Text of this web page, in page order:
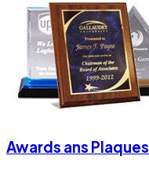
Awards ans Plaques